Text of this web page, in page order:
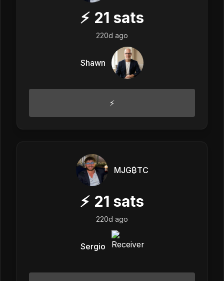
⚡ 21 sats
220d ago
Shawn
⚡️
MJG₿TC
⚡ 21 sats
220d ago
Sergio